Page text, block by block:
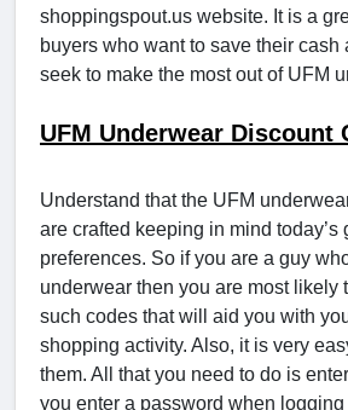
shoppingspout.us website. It is a
buyers who want to save their cash
seek to make the most out of UFM
UFM Underwear Discount
Understand that the UFM
are crafted keeping in mind today’s
preferences. So if you are a guy
underwear then you are most likely
such codes that will aid you with
shopping activity. Also, it is very
them. All that you need to do is
you enter a password when